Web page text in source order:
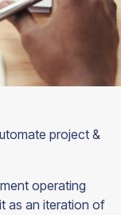
project &
operating
as an iteration of